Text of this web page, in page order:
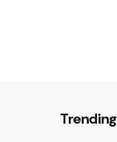
Trending